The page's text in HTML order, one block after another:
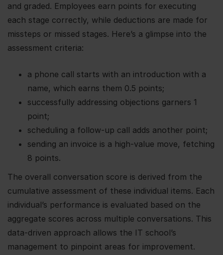
and graded. Employees earn points for executing
each stage correctly, while deductions are made for
missteps or missed stages. Here’s a glimpse into the
assessment criteria:
a phone call starts with an introduction with a
name, which earns them 0.5 points;
successfully addressing objections garners 1
point;
scheduling a follow-up call adds another point;
sending an invoice is a high-value move, fetching
8 points.
The overall conversation score is derived from the
cumulative assessment of these individual items. Each
individual’s performance is evaluated based on the
aggregate scores across multiple conversations. This
data-driven approach allows the IT school’s
management to pinpoint areas for improvement.